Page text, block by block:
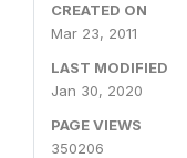
CREATED ON
Mar 23, 2011
LAST MODIFIED
Jan 30, 2020
PAGE VIEWS
350206